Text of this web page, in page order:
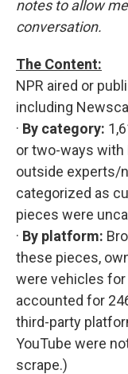
notes to allow
conversation.
The Content:
NPR aired or
including
· By category:
or two-ways
outside experts/
categorized as
pieces were
· By platform:
these pieces,
were vehicles
accounted for
third-party
YouTube were
scrape.)